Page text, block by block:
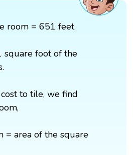
room = 651 feet
square foot of the
to tile, we find
= area of the square